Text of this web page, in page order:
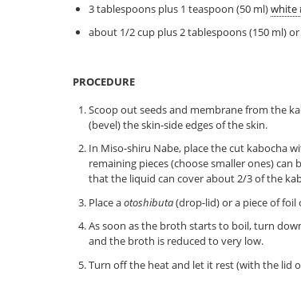
3 tablespoons plus 1 teaspoon (50 ml)white
about 1/2 cup plus 2 tablespoons (150 ml)
PROCEDURE
Scoop out seeds and membrane from the
(bevel) the skin-side edges of the skin.
In Miso-shiru Nabe, place the cut kabocha
remaining pieces (choose smaller ones)
that the liquid can cover about 2/3 of the
Place aotoshibuta(drop-lid) or a piece of foil
As soon as the broth starts to boil, turn
and the broth is reduced to very low.
Turn off the heat and let it rest (with the lid